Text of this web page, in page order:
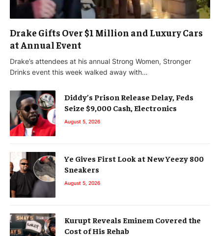
Drake Gifts Over $1 Million and Luxury Cars
at Annual Event
Drake’s attendees at his annual Strong Women, Stronger
Drinks event this week walked away with…
Diddy’s Prison Release Delay, Feds
Seize $9,000 Cash, Electronics
August 5, 2026
Ye Gives First Look at New Yeezy 800
Sneakers
August 5, 2026
Kurupt Reveals Eminem Covered the
Cost of His Rehab